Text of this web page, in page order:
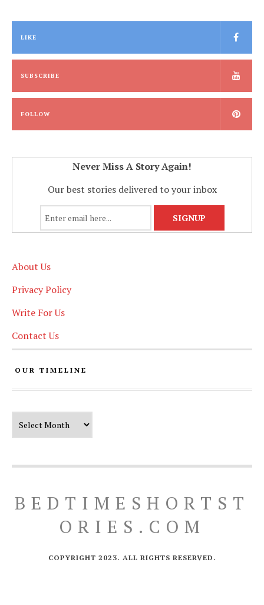
LIKE
SUBSCRIBE
FOLLOW
Never Miss A Story Again!
Our best stories delivered to your inbox
About Us
Privacy Policy
Write For Us
Contact Us
OUR TIMELINE
BEDTIMESHORTST
ORIES.COM
COPYRIGHT 2023. ALL RIGHTS RESERVED.